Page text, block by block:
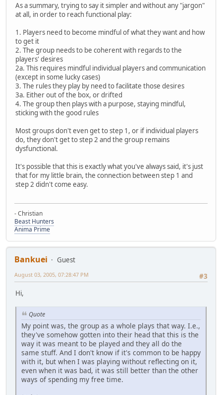
As a summary, trying to say it simpler and without any "jargon"
at all, in order to reach functional play:
1. Players need to become mindful of what they want and how
to get it
2. The group needs to be coherent with regards to the
players' desires
2a. This requires mindful individual players and communication
(except in some lucky cases)
3. The rules they play by need to facilitate those desires
3a. Either out of the box, or drifted
4. The group then plays with a purpose, staying mindful,
sticking with the good rules
Most groups don't even get to step 1, or if individual players
do, they don't get to step 2 and the group remains
dysfunctional.
It's possible that this is exactly what you've always said, it's just
that for my little brain, the connection between step 1 and
step 2 didn't come easy.
- Christian
Beast Hunters
Anima Prime
Bankuei
Guest
#3
August 03, 2005, 07:28:47 PM
Hi,
Quote
My point was, the group as a whole plays that way. I.e.,
they've somehow gotten into their head that this is the
way it was meant to be played and they all do the
same stuff. And I don't know if it's common to be happy
with it, but when I was playing without reflecting on it,
even when it was bad, it was still better than the other
ways of spending my free time.